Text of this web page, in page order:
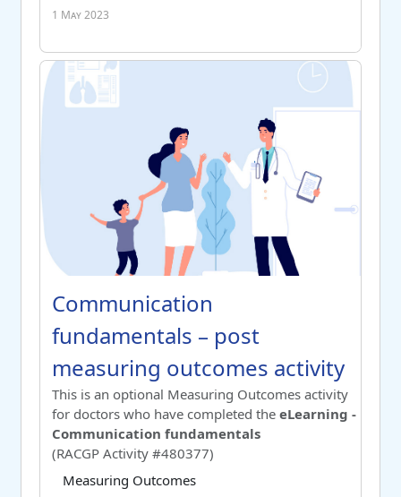
1 May 2023
Communication fundamentals – post measuring
Course name
Communication fundamentals –
Communication
fundamentals – post
measuring outcomes activity
Switch to summary view
This is an optional Measuring Outcomes activity
for doctors who have completed the eLearning -
Communication fundamentals
(RACGP Activity #480377)
Course category
Measuring Outcomes
Tag list